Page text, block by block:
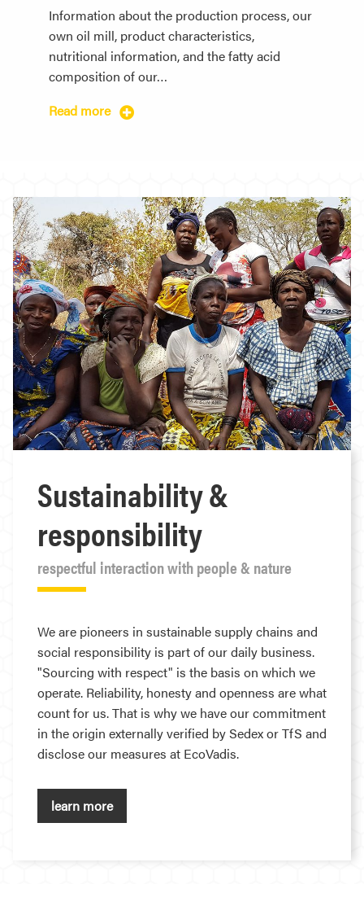
Information about the production process, our
own oil mill, product characteristics,
nutritional information, and the fatty acid
composition of our…
Read more
Sustainability &
responsibility
respectful interaction with people & nature
We are pioneers in sustainable supply chains and
social responsibility is part of our daily business.
"Sourcing with respect" is the basis on which we
operate. Reliability, honesty and openness are what
count for us. That is why we have our commitment
in the origin externally verified by Sedex or TfS and
disclose our measures at EcoVadis.
learn more